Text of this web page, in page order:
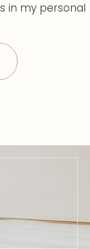
in my personal